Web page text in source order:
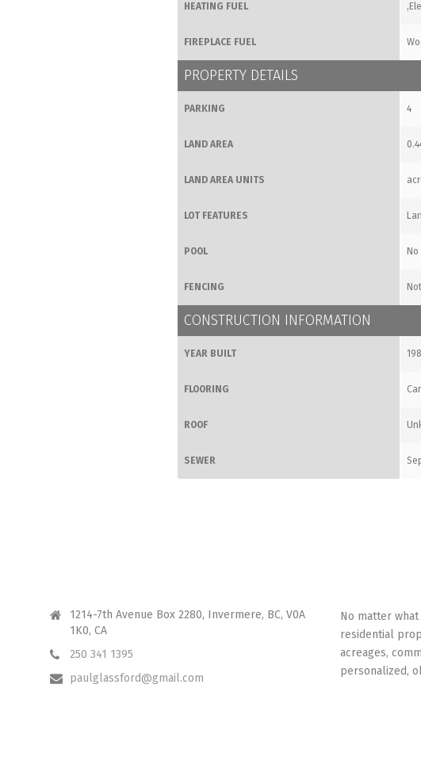
HEATING FUEL
FIREPLACE FUEL
PROPERTY DETAILS
PARKING 4
LAND AREA
LAND AREA UNITS
LOT FEATURES
POOL No
FENCING
CONSTRUCTION INFORMATION
YEAR BUILT
FLOORING
ROOF
SEWER
1214-7th Avenue Box 2280, Invermere, BC, V0A
1K0, CA
250 341 1395
paulglassford@gmail.com
No matter
residential
acreages,
personalized,